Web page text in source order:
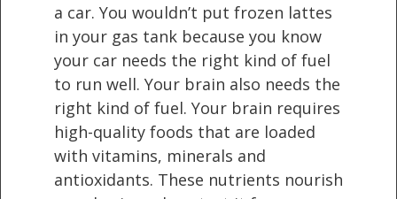
a car. You wouldn’t put frozen lattes
in your gas tank because you know
your car needs the right kind of fuel
to run well. Your brain also needs the
right kind of fuel. Your brain requires
high-quality foods that are loaded
with vitamins, minerals and
antioxidants. These nutrients nourish